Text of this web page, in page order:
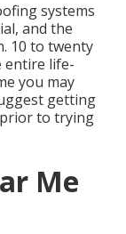
systems
and the
10 to twenty
entire life-
you may
getting
prior to trying
Me